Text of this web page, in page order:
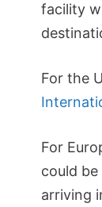
facility
For the
For
could be
arriving